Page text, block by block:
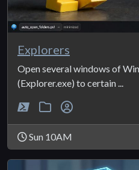
Explorers
Open several windows of
(Explorer.exe) to certain ...
Sun 10AM